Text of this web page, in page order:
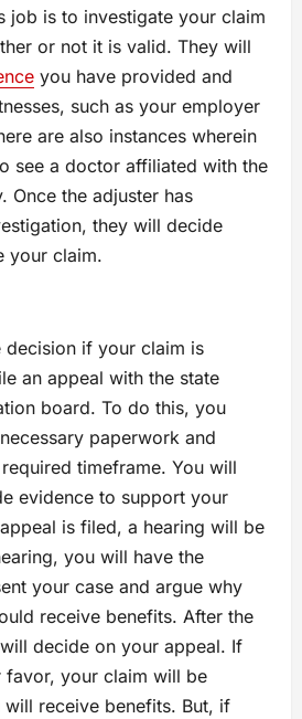
job is to investigate your claim
or not it is valid. They will
you have provided and
such as your employer
are also instances wherein
see a doctor affiliated with the
Once the adjuster has
they will decide
your claim.
decision if your claim is
an appeal with the state
board. To do this, you
paperwork and
timeframe. You will
evidence to support your
is filed, a hearing will be
you will have the
your case and argue why
receive benefits. After the
decide on your appeal. If
favor, your claim will be
receive benefits. But, if